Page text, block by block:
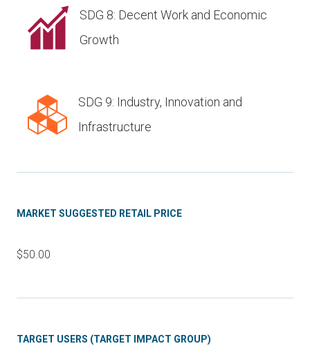
SDG 8: Decent Work and Economic
Growth
SDG 9: Industry, Innovation and
Infrastructure
MARKET SUGGESTED RETAIL PRICE
$50.00
TARGET USERS (TARGET IMPACT GROUP)